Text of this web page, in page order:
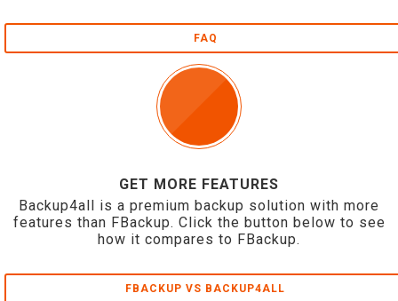
FAQ
GET MORE FEATURES
Backup4all is a premium backup solution with more
features than FBackup. Click the button below to see
how it compares to FBackup.
FBACKUP VS BACKUP4ALL